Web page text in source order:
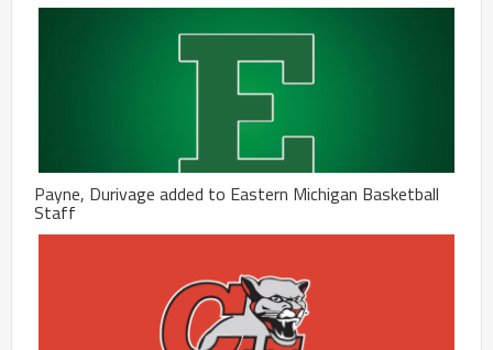
Payne, Durivage added to Eastern Michigan Basketball
Staff